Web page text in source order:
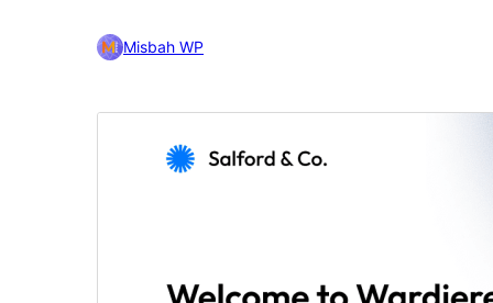
Misbah WP